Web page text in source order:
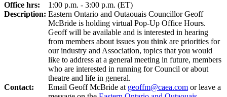
Office hrs:
1:00 p.m. - 3:00 p.m. (ET)
Description: Eastern Ontario and Outaouais Councillor Geoff
McBride is holding virtual Pop-Up Office Hours.
Geoff will be available and is interested in hearing
from members about issues you think are priorities for
our industry and Association, topics that you would
like to address at a general meeting in future, members
who are interested in running for Council or about
theatre and life in general.
Contact:
Email Geoff McBride at geoffm@caea.com or leave a